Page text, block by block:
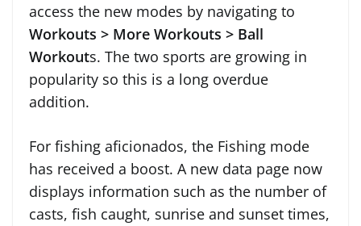
access the new modes by navigating to
Workouts > More Workouts > Ball
Workouts. The two sports are growing in
popularity so this is a long overdue
addition.
For fishing aficionados, the Fishing mode
has received a boost. A new data page now
displays information such as the number of
casts, fish caught, sunrise and sunset times,